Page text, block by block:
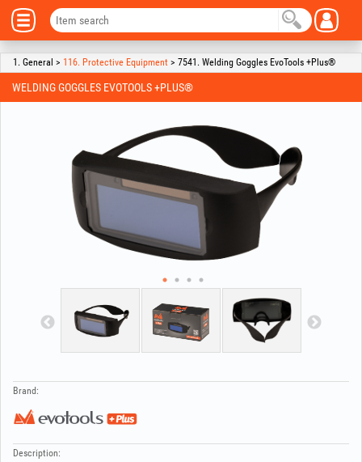
1. General > 116. Protective Equipment > 7541. Welding Goggles EvoTools +Plus®
WELDING GOGGLES EVOTOOLS +PLUS®
Brand:
Description: